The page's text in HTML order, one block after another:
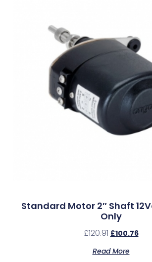
Standard Motor 2″ Shaft
Only
£120.91 £100.76
Read More